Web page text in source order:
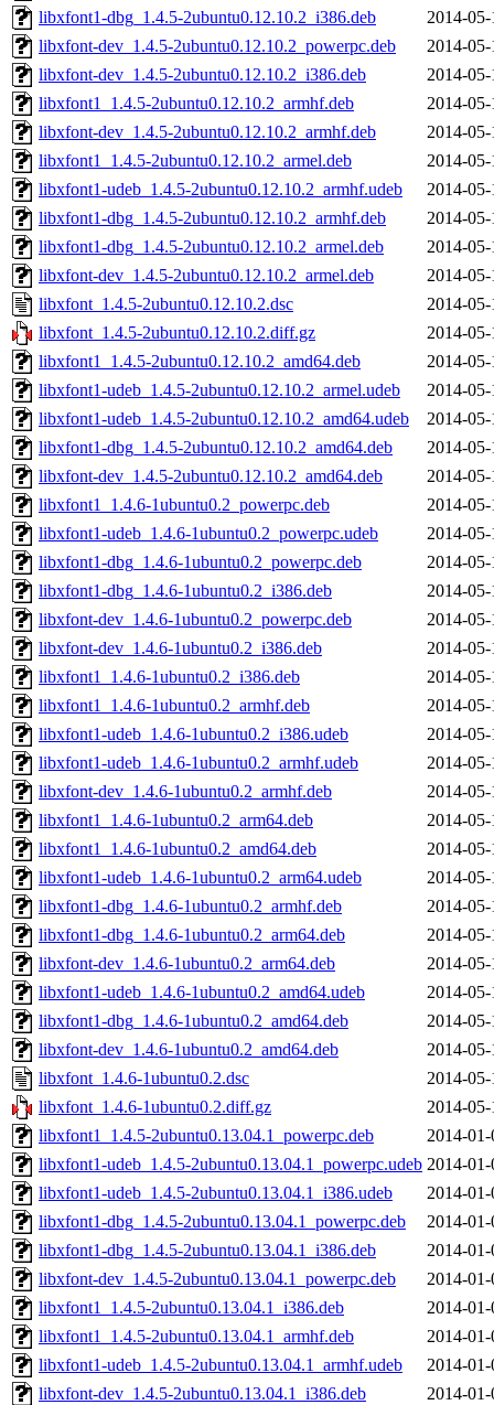
libxfont1-dbg_1.4.5-2ubuntu0.12.10.2_i386.deb
2014-
libxfont-dev_1.4.5-2ubuntu0.12.10.2_powerpc.deb
2014-
libxfont-dev_1.4.5-2ubuntu0.12.10.2_i386.deb
2014-
libxfont1_1.4.5-2ubuntu0.12.10.2_armhf.deb
2014-
libxfont-dev_1.4.5-2ubuntu0.12.10.2_armhf.deb
2014-
libxfont1_1.4.5-2ubuntu0.12.10.2_armel.deb
2014-
libxfont1-udeb_1.4.5-2ubuntu0.12.10.2_armhf.udeb
2014-
libxfont1-dbg_1.4.5-2ubuntu0.12.10.2_armhf.deb
2014-
libxfont1-dbg_1.4.5-2ubuntu0.12.10.2_armel.deb
2014-
libxfont-dev_1.4.5-2ubuntu0.12.10.2_armel.deb
2014-
libxfont_1.4.5-2ubuntu0.12.10.2.dsc
2014-
libxfont_1.4.5-2ubuntu0.12.10.2.diff.gz
2014-
libxfont1_1.4.5-2ubuntu0.12.10.2_amd64.deb
2014-
libxfont1-udeb_1.4.5-2ubuntu0.12.10.2_armel.udeb
2014-
libxfont1-udeb_1.4.5-2ubuntu0.12.10.2_amd64.udeb
2014-
libxfont1-dbg_1.4.5-2ubuntu0.12.10.2_amd64.deb
2014-
libxfont-dev_1.4.5-2ubuntu0.12.10.2_amd64.deb
2014-
libxfont1_1.4.6-1ubuntu0.2_powerpc.deb
2014-
libxfont1-udeb_1.4.6-1ubuntu0.2_powerpc.udeb
2014-
libxfont1-dbg_1.4.6-1ubuntu0.2_powerpc.deb
2014-
libxfont1-dbg_1.4.6-1ubuntu0.2_i386.deb
2014-
libxfont-dev_1.4.6-1ubuntu0.2_powerpc.deb
2014-
libxfont-dev_1.4.6-1ubuntu0.2_i386.deb
2014-
libxfont1_1.4.6-1ubuntu0.2_i386.deb
2014-
libxfont1_1.4.6-1ubuntu0.2_armhf.deb
2014-
libxfont1-udeb_1.4.6-1ubuntu0.2_i386.udeb
2014-
libxfont1-udeb_1.4.6-1ubuntu0.2_armhf.udeb
2014-
libxfont-dev_1.4.6-1ubuntu0.2_armhf.deb
2014-
libxfont1_1.4.6-1ubuntu0.2_arm64.deb
2014-
libxfont1_1.4.6-1ubuntu0.2_amd64.deb
2014-
libxfont1-udeb_1.4.6-1ubuntu0.2_arm64.udeb
2014-
libxfont1-dbg_1.4.6-1ubuntu0.2_armhf.deb
2014-
libxfont1-dbg_1.4.6-1ubuntu0.2_arm64.deb
2014-
libxfont-dev_1.4.6-1ubuntu0.2_arm64.deb
2014-
libxfont1-udeb_1.4.6-1ubuntu0.2_amd64.udeb
2014-
libxfont1-dbg_1.4.6-1ubuntu0.2_amd64.deb
2014-
libxfont-dev_1.4.6-1ubuntu0.2_amd64.deb
2014-
libxfont_1.4.6-1ubuntu0.2.dsc
2014-
libxfont_1.4.6-1ubuntu0.2.diff.gz
2014-
libxfont1_1.4.5-2ubuntu0.13.04.1_powerpc.deb
2014-
libxfont1-udeb_1.4.5-2ubuntu0.13.04.1_powerpc.udeb 2014-
libxfont1-udeb_1.4.5-2ubuntu0.13.04.1_i386.udeb
2014-
libxfont1-dbg_1.4.5-2ubuntu0.13.04.1_powerpc.deb
2014-
libxfont1-dbg_1.4.5-2ubuntu0.13.04.1_i386.deb
2014-
libxfont-dev_1.4.5-2ubuntu0.13.04.1_powerpc.deb
2014-
libxfont1_1.4.5-2ubuntu0.13.04.1_i386.deb
2014-
libxfont1_1.4.5-2ubuntu0.13.04.1_armhf.deb
2014-
libxfont1-udeb_1.4.5-2ubuntu0.13.04.1_armhf.udeb
2014-
libxfont-dev_1.4.5-2ubuntu0.13.04.1_i386.deb
2014-